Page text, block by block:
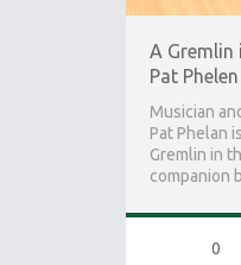
A Gremlin
Pat Phelen
Musician
Pat Phelan
Gremlin in
companion
0